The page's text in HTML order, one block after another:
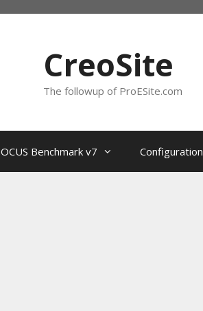
CreoSite
The followup of ProESite.com
OCUS Benchmark v7 Configuration